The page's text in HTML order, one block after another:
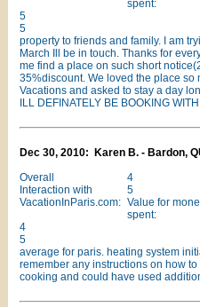
spent:
5
5
property to friends and family. I am
March Ill be in touch. Thanks for
me find a place on such short
35%discount. We loved the place so
Vacations and asked to stay a day
ILL DEFINATELY BE BOOKING
Dec 30, 2010: Karen B. - Bardon,
Overall
4
Interaction with
VacationInParis.com:
5
Value for
spent:
4
5
average for paris. heating system
remember any instructions on how
cooking and could have used